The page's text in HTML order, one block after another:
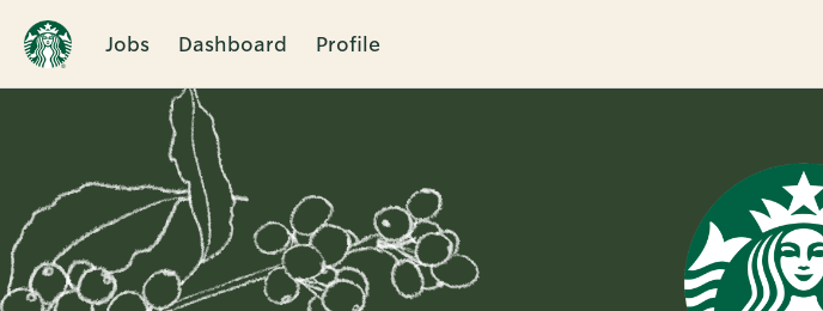
Jobs Dashboard Profile
Single